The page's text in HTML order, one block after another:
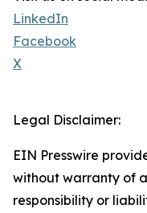
LinkedIn
Facebook
X
Legal Disclaimer:
EIN Presswire
without warranty of
responsibility or